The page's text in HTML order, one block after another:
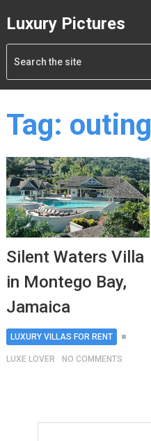
Luxury Pictures
Tag: outing
Silent Waters Villa
in Montego Bay,
Jamaica
LUXURY VILLAS FOR RENT
LUXE LOVER NO COMMENTS